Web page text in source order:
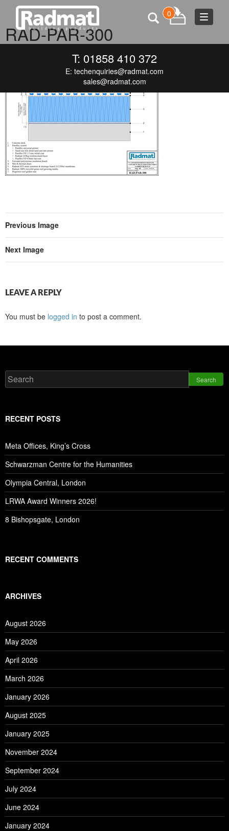
Toggle
0
T: 01858 410 372
E: techenquiries@radmat.com
sales@radmat.com
RAD-PAR-300
300 × 212
Previous Image
Next Image
LEAVE A REPLY
You must be logged in to post a comment.
Search
RECENT POSTS
Meta Offices, King’s Cross
Schwarzman Centre for the Humanities
Olympia Central, London
LRWA Award Winners 2026!
8 Bishopsgate, London
RECENT COMMENTS
ARCHIVES
August 2026
May 2026
April 2026
March 2026
January 2026
August 2025
January 2025
November 2024
September 2024
July 2024
June 2024
January 2024